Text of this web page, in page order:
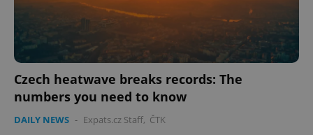
Czech heatwave breaks records: The
numbers you need to know
DAILY NEWS - Expats.cz Staff, ČTK
^qs_[0-9]+$